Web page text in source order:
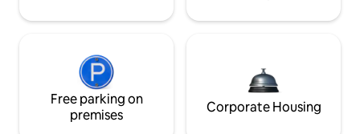
Free parking on
premises
Corporate Housing